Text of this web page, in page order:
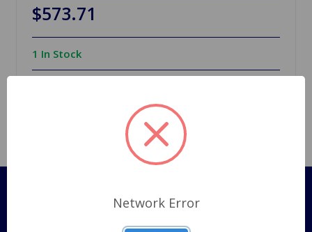
$573.71
1 In Stock
Pages
Shipping Policy
Network Error